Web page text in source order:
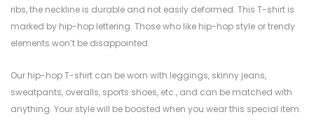
ribs, the neckline is durable and not easily deformed. This T-shirt is
marked by hip-hop lettering. Those who like hip-hop style or trendy
elements won’t be disappointed.
Our hip-hop T-shirt can be worn with leggings, skinny jeans,
sweatpants, overalls, sports shoes, etc., and can be matched with
anything. Your style will be boosted when you wear this special item.